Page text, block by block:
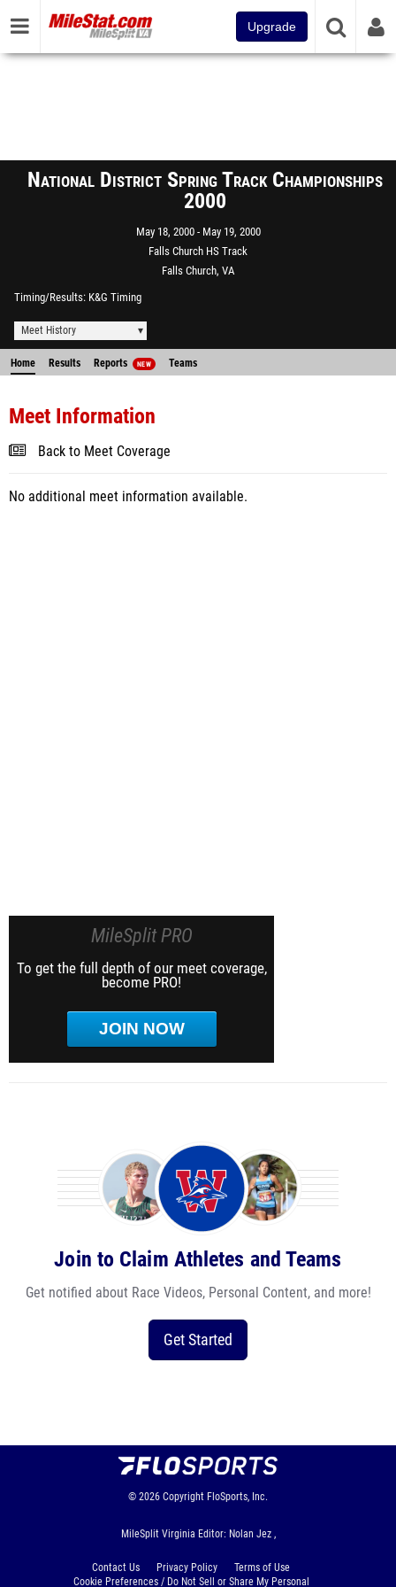
Upgrade
National District Spring Track Championships
2000
May 18, 2000
May 19, 2000
Falls Church HS Track
Falls Church, VA
Timing/Results K&G Timing
Meet History
Home Results Reports NEW Teams
Meet Information
Back to Meet Coverage
No additional meet information available.
MileSplit PRO
To get the full depth of our meet coverage,
become PRO!
JOIN NOW
Join to Claim Athletes and Teams
Get notified about Race Videos, Personal Content, and more!
Get Started
© 2026 Copyright FloSports, Inc.
MileSplit Virginia Editor: Nolan Jez ,
Contact Us Privacy Policy
Terms of Use
Cookie Preferences / Do Not Sell or Share My Personal